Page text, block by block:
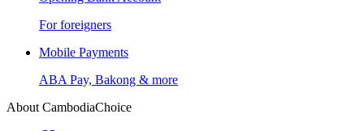
For foreigners
Mobile Payments
ABA Pay, Bakong & more
About CambodiaChoice